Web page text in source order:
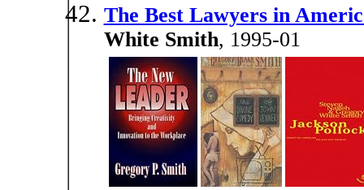
The Best Lawyers in
White Smith, 1995-01